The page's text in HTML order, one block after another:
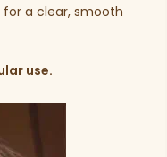
a clear, smooth
use.